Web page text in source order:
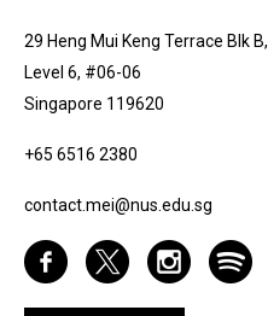
29 Heng Mui Keng Terrace Blk B,
Level 6, #06-06
Singapore 119620
+65 6516 2380
contact.mei@nus.edu.sg